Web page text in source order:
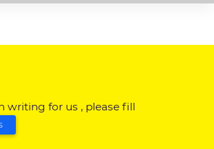
writing for us , please fill